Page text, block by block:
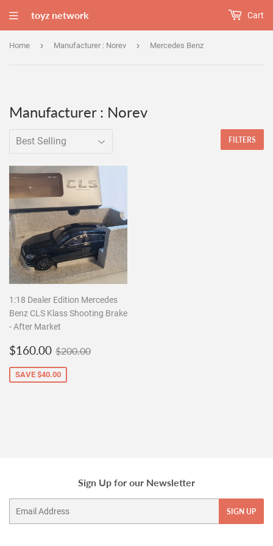
toyz network Cart
Home › Manufacturer : Norev › Mercedes Benz
Manufacturer : Norev
FILTERS
1:18 Dealer Edition Mercedes
Benz CLS Klass Shooting Brake
- After Market
Sale
price
$160.00 $160.00
Regular price
$200.00
SAVE $40.00
Sign Up for our Newsletter
SIGN UP